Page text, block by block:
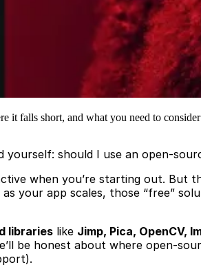
falls short, and what you need to
should I use an open-
when you’re starting out. But
your app scales, those “free”
libraries like Jimp, Pica, OpenCV,
be honest about where open-